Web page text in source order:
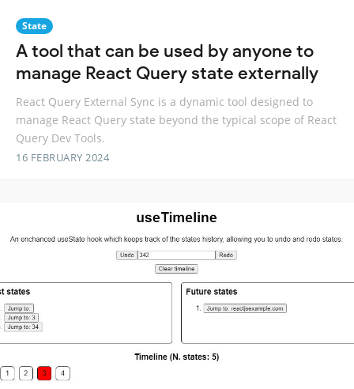
State
A tool that can be used by anyone to
manage React Query state externally
React Query External Sync is a dynamic tool designed to
manage React Query state beyond the typical scope of React
Query Dev Tools.
16 FEBRUARY 2024